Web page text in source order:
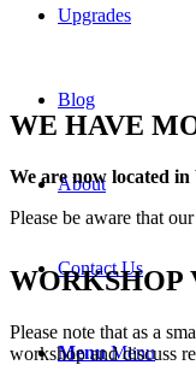
Upgrades
Blog
About
Contact Us
Menu Menu
WE HAVE
We are now located in
Please be aware that
WORKSHOP
Please note that as a
workshop and discuss